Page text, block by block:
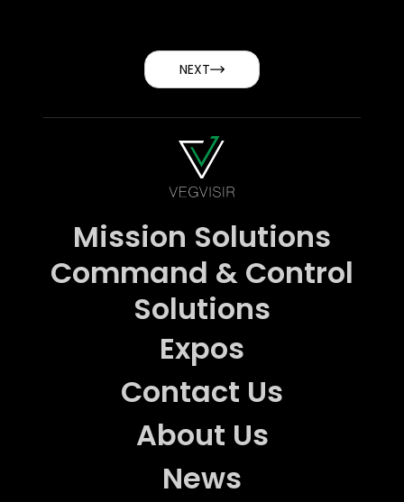
NEXT
Mission Solutions
Command & Control
Solutions
Expos
Contact Us
About Us
News